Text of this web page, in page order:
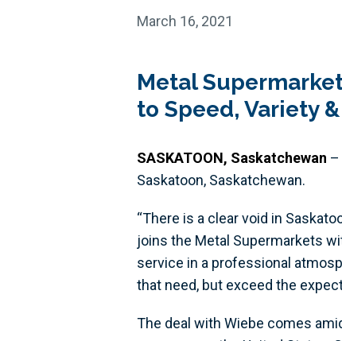
March 16, 2021
Metal
to Speed, Variety
SASKATOON, Saskatchewan –
Saskatoon, Saskatchewan.
“There is a clear void in
joins the Metal Supermarkets
service in a professional
that need, but exceed the
The deal with Wiebe comes